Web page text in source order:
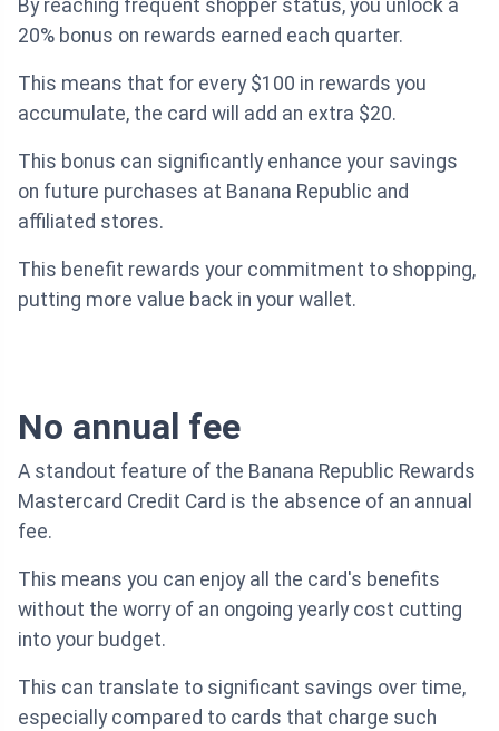
By reaching frequent shopper status, you unlock a
20% bonus on rewards earned each quarter.
This means that for every $100 in rewards you
accumulate, the card will add an extra $20.
This bonus can significantly enhance your savings
on future purchases at Banana Republic and
affiliated stores.
This benefit rewards your commitment to shopping,
putting more value back in your wallet.
No annual fee
A standout feature of the Banana Republic Rewards
Mastercard Credit Card is the absence of an annual
fee.
This means you can enjoy all the card's benefits
without the worry of an ongoing yearly cost cutting
into your budget.
This can translate to significant savings over time,
especially compared to cards that charge such